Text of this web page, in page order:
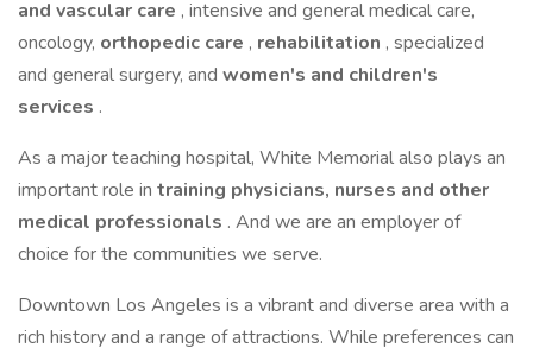
and vascular care , intensive and general medical care,
oncology, orthopedic care , rehabilitation , specialized
and general surgery, and women's and children's
services .
As a major teaching hospital, White Memorial also plays an
important role in training physicians, nurses and other
medical professionals . And we are an employer of
choice for the communities we serve.
Downtown Los Angeles is a vibrant and diverse area with a
rich history and a range of attractions. While preferences can